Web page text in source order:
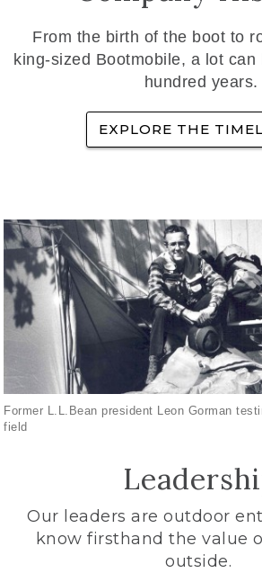
From the birth of the boot to
king-sized Bootmobile, a lot can
hundred years.
EXPLORE THE
Former L.L.Bean president Leon Gorman
field
Our leaders are outdoor
know firsthand the value
outside.